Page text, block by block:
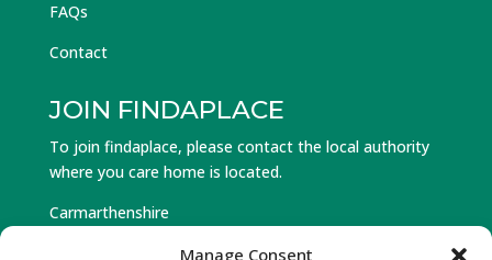
Manage Consent
FAQs
Contact
JOIN FINDAPLACE
To join findaplace, please contact the local authority
where you care home is located.
Carmarthenshire